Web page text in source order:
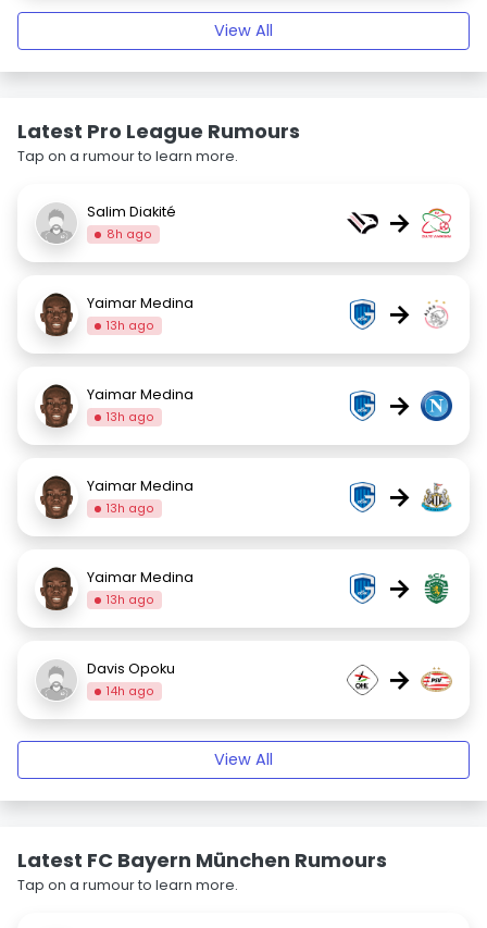
View All
Latest Pro League Rumours
Tap on a rumour to learn more.
Salim Diakité
8h ago →
Yaimar Medina
13h ago →
Yaimar Medina
13h ago →
Yaimar Medina
13h ago →
Yaimar Medina
13h ago →
Davis Opoku
14h ago →
View All
Latest FC Bayern München Rumours
Tap on a rumour to learn more.